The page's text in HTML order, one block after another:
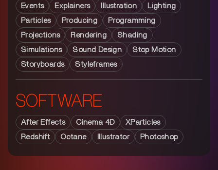
Events
Explainers Illustration
Lighting
Particles
Producing
Programming
Projections
Rendering
Shading
Simulations
Sound Design
Stop Motion
Storyboards
Styleframes
SOFTWARE
After Effects Cinema 4D
XParticles
Redshift
Octane Illustrator Photoshop